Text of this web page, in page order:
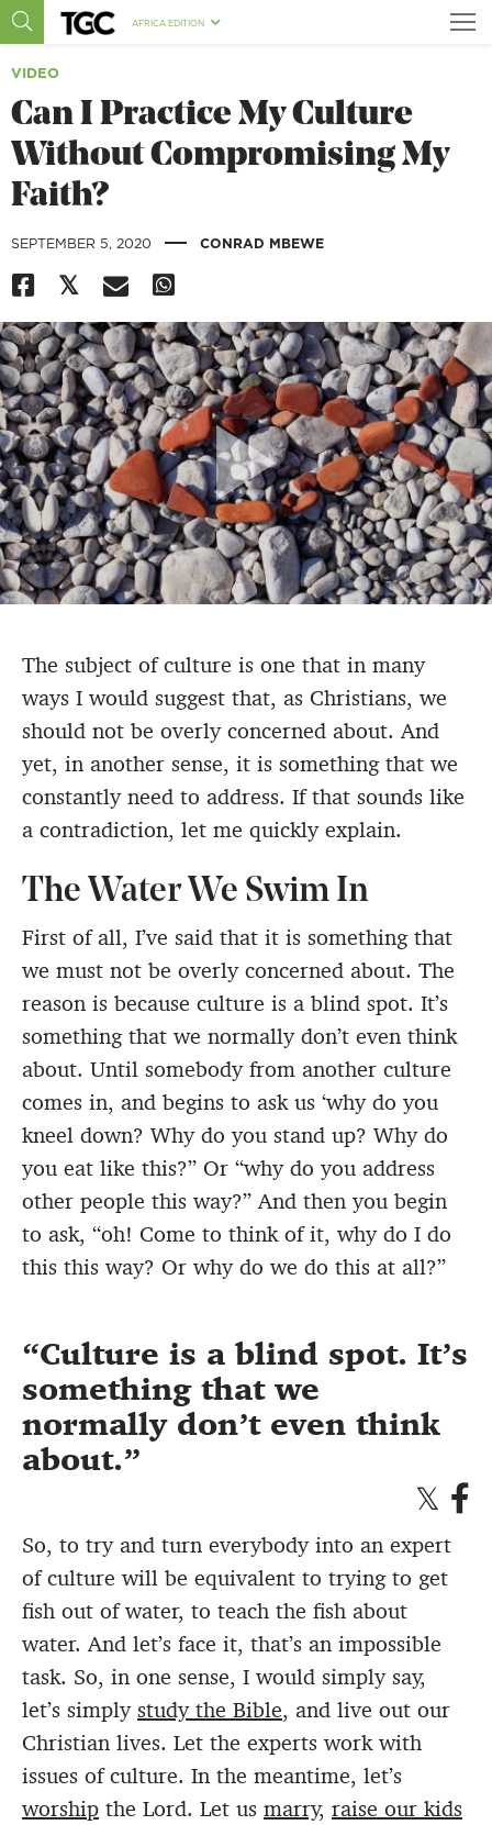
AFRICA EDITION
VIDEO
Can I Practice My Culture
Without Compromising My
Faith?
SEPTEMBER 5, 2020 | CONRAD MBEWE
The subject of culture is one that in many
ways I would suggest that, as Christians, we
should not be overly concerned about. And
yet, in another sense, it is something that we
constantly need to address. If that sounds like
a contradiction, let me quickly explain.
The Water We Swim In
First of all, I’ve said that it is something that
we must not be overly concerned about. The
reason is because culture is a blind spot. It’s
something that we normally don’t even think
about. Until somebody from another culture
comes in, and begins to ask us ‘why do you
kneel down? Why do you stand up? Why do
you eat like this?” Or “why do you address
other people this way?” And then you begin
to ask, “oh! Come to think of it, why do I do
this this way? Or why do we do this at all?”
Culture is a blind spot. It’s
something that we
normally don’t even think
about.
So, to try and turn everybody into an expert
of culture will be equivalent to trying to get
fish out of water, to teach the fish about
water. And let’s face it, that’s an impossible
task. So, in one sense, I would simply say,
let’s simplystudy the Bible, and live out our
Christian lives. Let the experts work with
issues of culture. In the meantime, let’s
worship the Lord. Let us marry, raise our kids